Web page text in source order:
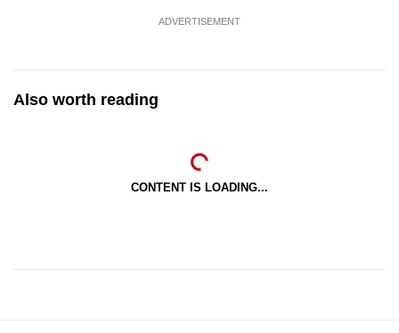
ADVERTISEMENT
Also worth reading
CONTENT IS LOADING...